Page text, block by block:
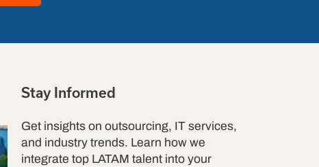
Stay Informed
Get insights on outsourcing, IT services,
and industry trends. Learn how we
integrate top LATAM talent into your